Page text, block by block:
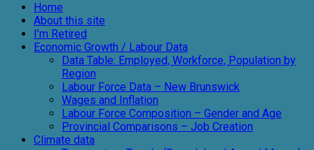
Home
About this site
I’m Retired
Economic Growth / Labour Data
Data Table: Employed, Workforce, Population by
Region
Labour Force Data – New Brunswick
Wages and Inflation
Labour Force Composition – Gender and Age
Provincial Comparisons – Job Creation
Climate data